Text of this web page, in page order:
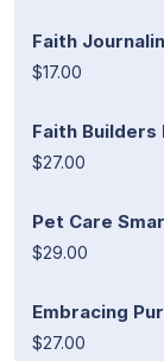
Faith
$17.00
Faith Builders
$27.00
Pet Care
$29.00
Embracing
$27.00